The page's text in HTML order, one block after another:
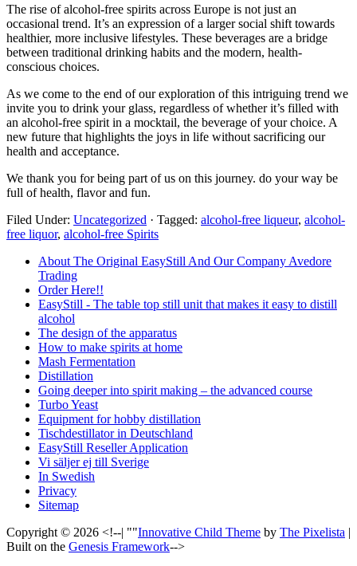
The rise of alcohol-free spirits across Europe is not just an
occasional trend. It’s an expression of a larger social shift towards
healthier, more inclusive lifestyles. These beverages are a bridge
between traditional drinking habits and the modern, health-
conscious choices.
As we come to the end of our exploration of this intriguing trend we
invite you to drink your glass, regardless of whether it’s filled with
an alcohol-free spirit in a mocktail, the beverage of your choice. A
new future that highlights the joys in life without sacrificing our
health and acceptance.
We thank you for being part of us on this journey. do your way be
full of health, flavor and fun.
Filed Under: Uncategorized · Tagged: alcohol-free liqueur, alcohol-
free liquor, alcohol-free Spirits
About The Original EasyStill And Our Company Avedore
Trading
Order Here!!
EasyStill - The table top still unit that makes it easy to distill
alcohol
The design of the apparatus
How to make spirits at home
Mash Fermentation
Distillation
Going deeper into spirit making – the advanced course
Turbo Yeast
Equipment for hobby distillation
Tischdestillator in Deutschland
EasyStill Reseller Application
Vi säljer ej till Sverige
In Swedish
Privacy
Sitemap
Copyright © 2026 <!--| ""Innovative Child Theme by The Pixelista |
Built on the Genesis Framework-->